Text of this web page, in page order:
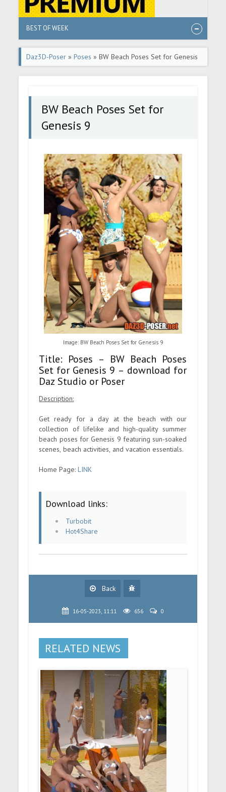
BEST OF WEEK
Daz3D-Poser »Poses » BW Beach Poses Set for Genesis
9
BW Beach Poses Set for
Genesis 9
Image: BW Beach Poses Set for Genesis 9
Title: Poses – BW Beach Poses
Set for Genesis 9 – download for
Daz Studio or Poser
Description:
Get ready for a day at the beach with our
collection of lifelike and high-quality summer
beach poses for Genesis 9 featuring sun-soaked
scenes, beach activities, and vacation essentials.
Home Page:LINK
Download links:
Turbobit
Hot4Share
Back
16-05-2023, 11:11 656 0
RELATED NEWS